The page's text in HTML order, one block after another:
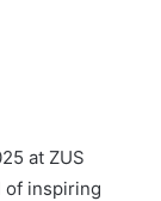
at ZUS
of inspiring